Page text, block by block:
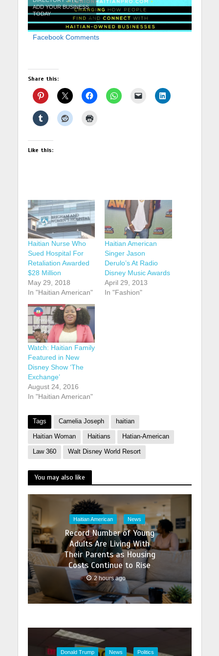
ADD YOUR BUSINESS
TODAY
Facebook Comments
Share this:
Like this:
Haitian Nurse Who
Sued Hospital For
Retaliation Awarded
$28 Million
May 29, 2018
In "Haitian American"
Haitian American
Singer Jason
Derulo’s At Radio
Disney Music Awards
April 29, 2013
In "Fashion"
Watch: Haitian Family
Featured in New
Disney Show ‘The
Exchange’
August 24, 2016
In "Haitian American"
Tags Camelia Joseph haitian
Haitian Woman Haitians Hatian-American
Law 360 Walt Disney World Resort
You may also like
Haitian American News
Record Number of Young
Adults Are Living With
Their Parents as Housing
Costs Continue to Rise
2 hours ago
Donald Trump News Politics